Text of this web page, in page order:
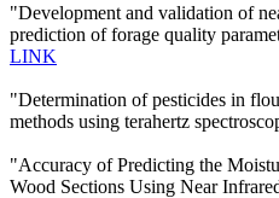
"Development and validation of
prediction of forage quality
LINK
"Determination of pesticides in
methods using terahertz
"Accuracy of Predicting the
Wood Sections Using Near